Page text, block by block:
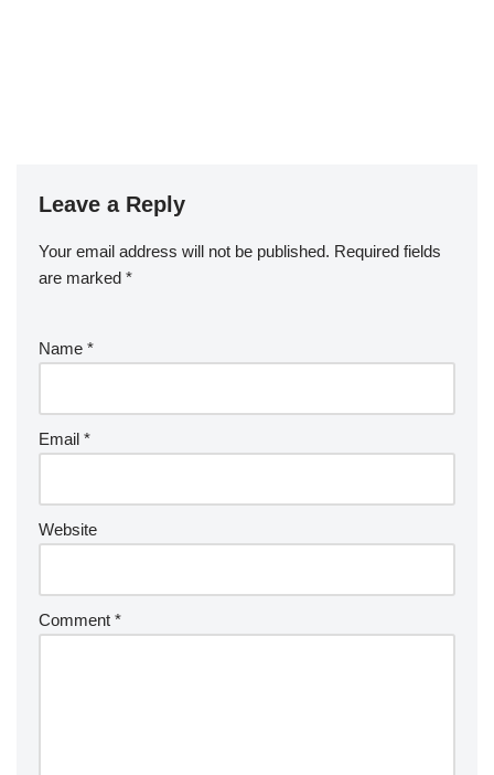
Leave a Reply
Your email address will not be published. Required fields
are marked *
Name *
Email *
Website
Comment *